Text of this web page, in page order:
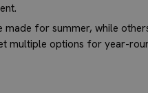
made for summer, while
multiple options for year-